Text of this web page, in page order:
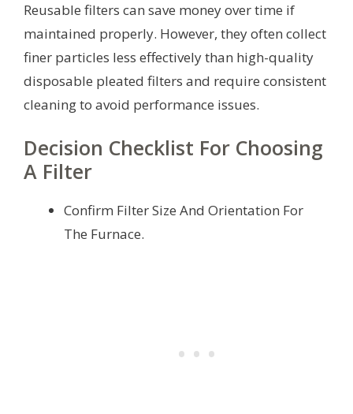
Reusable filters can save money over time if
maintained properly. However, they often collect
finer particles less effectively than high-quality
disposable pleated filters and require consistent
cleaning to avoid performance issues.
Decision Checklist For Choosing
A Filter
Confirm Filter Size And Orientation For
The Furnace.